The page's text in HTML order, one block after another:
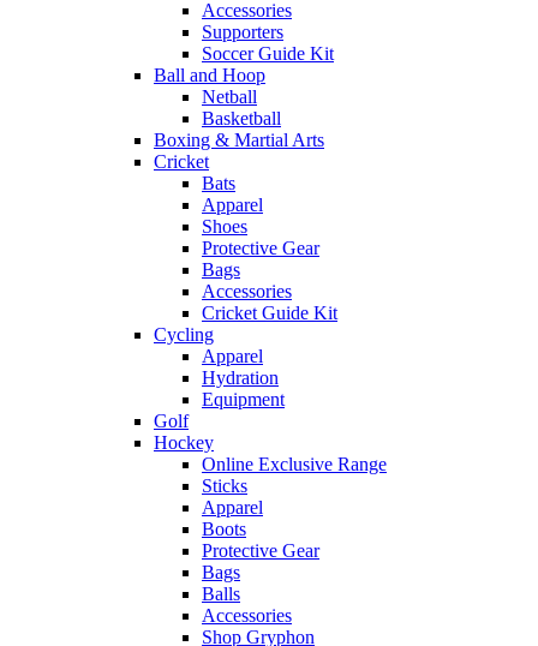
Accessories
Supporters
Soccer Guide Kit
Ball and Hoop
Netball
Basketball
Boxing & Martial Arts
Cricket
Bats
Apparel
Shoes
Protective Gear
Bags
Accessories
Cricket Guide Kit
Cycling
Apparel
Hydration
Equipment
Golf
Hockey
Online Exclusive Range
Sticks
Apparel
Boots
Protective Gear
Bags
Balls
Accessories
Shop Gryphon